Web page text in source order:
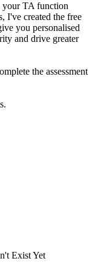
your TA function
I've created the free
you personalised
and drive greater
the assessment
Exist Yet